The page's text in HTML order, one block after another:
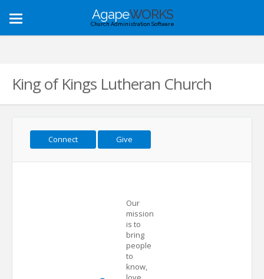
Toggle
navigation
AgapeWORKS
Church Administration Software
King of Kings Lutheran Church
Connect Give
Our
mission
is to
bring
people
to
know,